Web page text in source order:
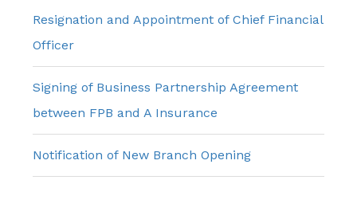
Resignation and Appointment of Chief Financial
Officer
Signing of Business Partnership Agreement
between FPB and A Insurance
Notification of New Branch Opening